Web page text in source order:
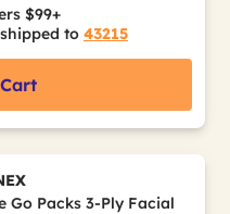
$99+
shipped to 43215
Go Packs 3-Ply Facial